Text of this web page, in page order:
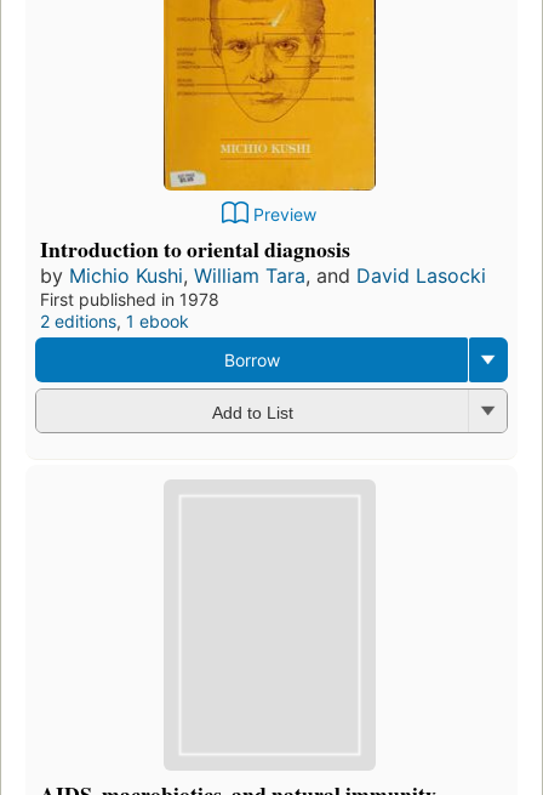
Preview
Introduction to oriental diagnosis
by Michio Kushi, William Tara, and David Lasocki
First published in 1978
2 editions, 1 ebook
Borrow
Add to List